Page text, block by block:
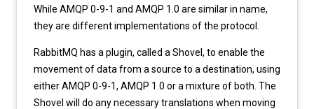
While AMQP 0-9-1 and AMQP 1.0 are similar in name,
they are different implementations of the protocol.
RabbitMQ has a plugin, called a Shovel, to enable the
movement of data from a source to a destination, using
either AMQP 0-9-1, AMQP 1.0 or a mixture of both. The
Shovel will do any necessary translations when moving